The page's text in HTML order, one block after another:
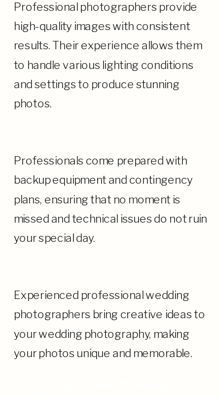
Professional photographers provide
high-quality images with consistent
results. Their experience allows them
to handle various lighting conditions
and settings to produce stunning
photos.
Professionals come prepared with
backup equipment and contingency
plans, ensuring that no moment is
missed and technical issues do not ruin
your special day.
Experienced professional wedding
photographers bring creative ideas to
your wedding photography, making
your photos unique and memorable.